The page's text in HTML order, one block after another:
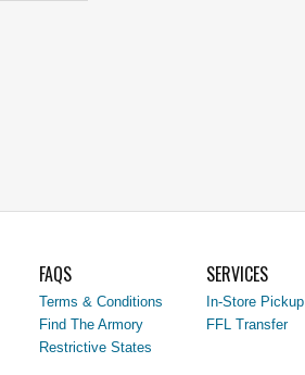
FAQS
Terms & Conditions
Find The Armory
Restrictive States
SERVICES
In-Store Pickup
FFL Transfer